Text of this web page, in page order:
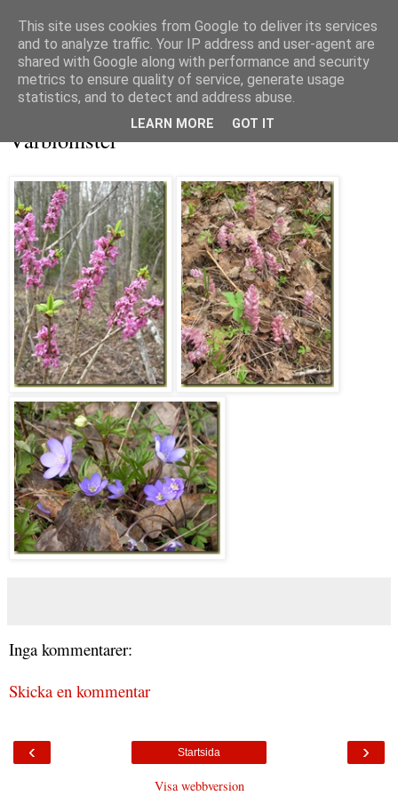
Vårblomster
Inga kommentarer:
Skicka en kommentar
‹ ›
Startsida
Visa webbversion
This site uses cookies from Google to deliver its services
and to analyze traffic. Your IP address and user-agent are
shared with Google along with performance and security
metrics to ensure quality of service, generate usage
statistics, and to detect and address abuse.
LEARN MORE GOT IT